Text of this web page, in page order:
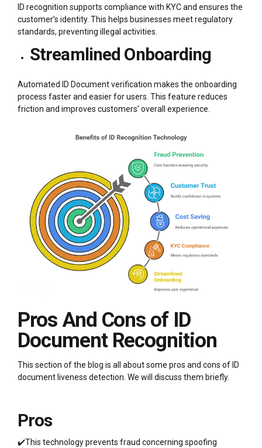
ID recognition supports compliance with KYC and ensures the
customer’s identity. This helps businesses meet regulatory
standards, preventing illegal activities.
Streamlined Onboarding
Automated ID Document verification makes the onboarding
process faster and easier for users. This feature reduces
friction and improves customers’ overall experience.
Pros And Cons of ID
Document Recognition
This section of the blog is all about some pros and cons of ID
document liveness detection. We will discuss them briefly.
Pros
✔️This technology prevents fraud concerning spoofing